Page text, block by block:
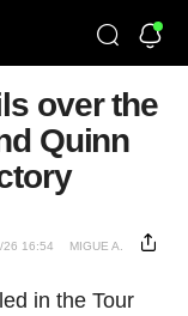
over the
Quinn
26 16:54 MIGUE A.
in the Tour